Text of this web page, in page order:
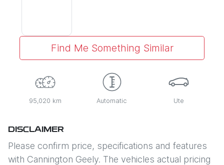
Find Me Something Similar
95,020 km Automatic Ute
DISCLAIMER
Please confirm price, specifications and features
with Cannington Geely. The vehicles actual pricing